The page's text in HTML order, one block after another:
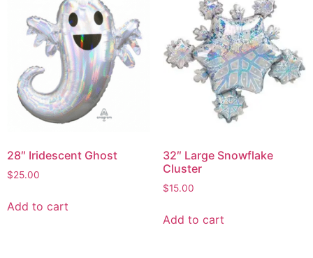
28″ Iridescent Ghost
$25.00
Add to cart
32″ Large Snowflake
Cluster
$15.00
Add to cart